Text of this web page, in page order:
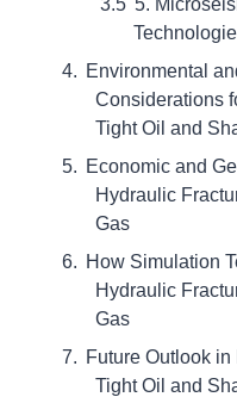
Environmental
Considerations
Tight Oil and
Economic and
Hydraulic
Gas
How Simulation
Hydraulic
Gas
Future Outlook
Tight Oil and